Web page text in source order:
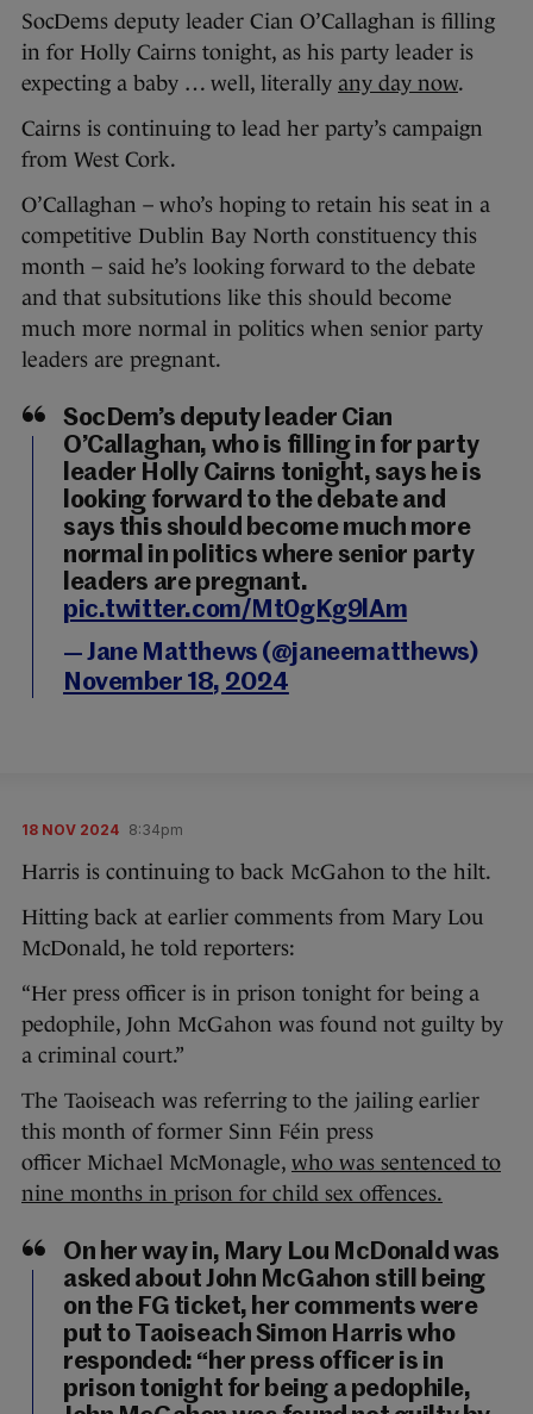
SocDems deputy leader Cian O’Callaghan is filling
in for Holly Cairns tonight, as his party leader is
expecting a baby … well, literally any day now.
Cairns is continuing to lead her party’s campaign
from West Cork.
O’Callaghan – who’s hoping to retain his seat in a
competitive Dublin Bay North constituency this
month – said he’s looking forward to the debate
and that subsitutions like this should become
much more normal in politics when senior party
leaders are pregnant.
SocDem’s deputy leader Cian
O’Callaghan, who is filling in for party
leader Holly Cairns tonight, says he is
looking forward to the debate and
says this should become much more
normal in politics where senior party
leaders are pregnant.
pic.twitter.com/Mt0gKg9lAm
— Jane Matthews (@janeematthews)
November 18, 2024
18 NOV 2024 8:34pm
Harris is continuing to back McGahon to the hilt.
Hitting back at earlier comments from Mary Lou
McDonald, he told reporters:
“Her press officer is in prison tonight for being a
pedophile, John McGahon was found not guilty by
a criminal court.”
The Taoiseach was referring to the jailing earlier
this month of former Sinn Féin press
officer Michael McMonagle, who was sentenced to
nine months in prison for child sex offences.
On her way in, Mary Lou McDonald was
asked about John McGahon still being
on the FG ticket, her comments were
put to Taoiseach Simon Harris who
responded: “her press officer is in
prison tonight for being a pedophile,